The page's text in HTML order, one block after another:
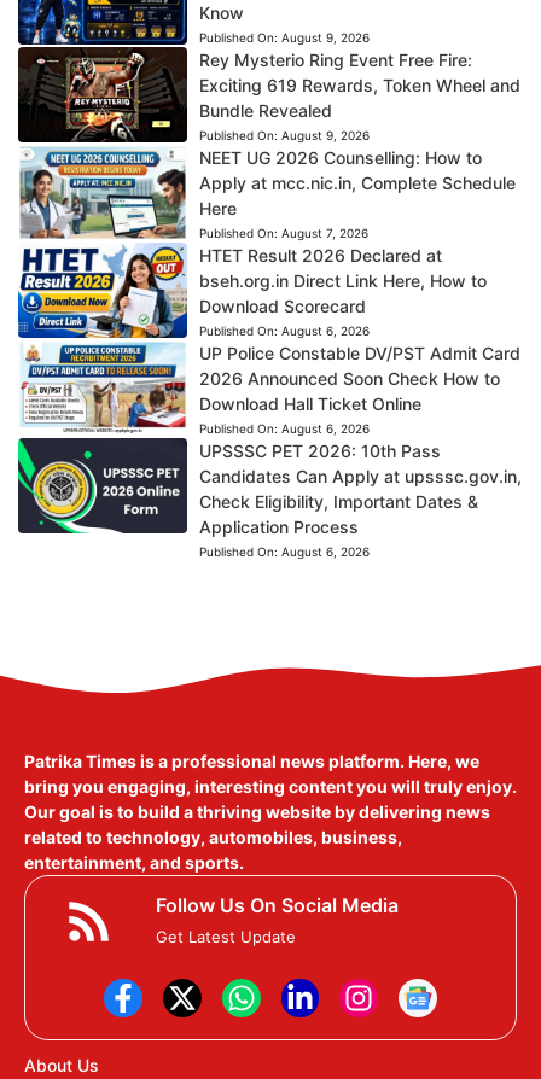
Know
Published On: August 9, 2026
Rey Mysterio Ring Event Free Fire:
Exciting 619 Rewards, Token Wheel and
Bundle Revealed
Published On: August 9, 2026
NEET UG 2026 Counselling: How to
Apply at mcc.nic.in, Complete Schedule
Here
Published On: August 7, 2026
HTET Result 2026 Declared at
bseh.org.in Direct Link Here, How to
Download Scorecard
Published On: August 6, 2026
UP Police Constable DV/PST Admit Card
2026 Announced Soon Check How to
Download Hall Ticket Online
Published On: August 6, 2026
UPSSSC PET 2026: 10th Pass
Candidates Can Apply at upsssc.gov.in,
Check Eligibility, Important Dates &
Application Process
Published On: August 6, 2026
Patrika Times is a professional news platform. Here, we
bring you engaging, interesting content you will truly enjoy.
Our goal is to build a thriving website by delivering news
related to technology, automobiles, business,
entertainment, and sports.
Follow Us On Social Media
Get Latest Update
About Us